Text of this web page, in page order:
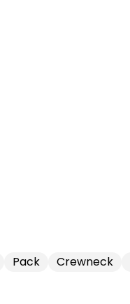
Pack Crewneck